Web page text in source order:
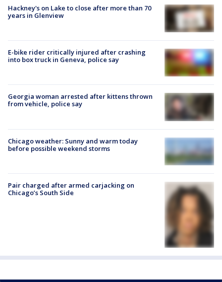
Hackney's on Lake to close after more than 70
years in Glenview
E-bike rider critically injured after crashing
into box truck in Geneva, police say
Georgia woman arrested after kittens thrown
from vehicle, police say
Chicago weather: Sunny and warm today
before possible weekend storms
Pair charged after armed carjacking on
Chicago’s South Side